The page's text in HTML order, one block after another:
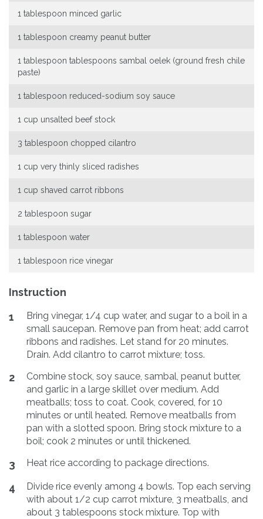
1 tablespoon minced garlic
1 tablespoon creamy peanut butter
1 tablespoon tablespoons sambal oelek (ground fresh chile
paste)
1 tablespoon reduced-sodium soy sauce
1 cup unsalted beef stock
3 tablespoon chopped cilantro
1 cup very thinly sliced radishes
1 cup shaved carrot ribbons
2 tablespoon sugar
1 tablespoon water
1 tablespoon rice vinegar
Instruction
1
Bring vinegar, 1/4 cup water, and sugar to a boil in a
small saucepan. Remove pan from heat; add carrot
ribbons and radishes. Let stand for 20 minutes.
Drain. Add cilantro to carrot mixture; toss.
2
Combine stock, soy sauce, sambal, peanut butter,
and garlic in a large skillet over medium. Add
meatballs; toss to coat. Cook, covered, for 10
minutes or until heated. Remove meatballs from
pan with a slotted spoon. Bring stock mixture to a
boil; cook 2 minutes or until thickened.
3 Heat rice according to package directions.
4
Divide rice evenly among 4 bowls. Top each serving
with about 1/2 cup carrot mixture, 3 meatballs, and
about 3 tablespoons stock mixture. Top with